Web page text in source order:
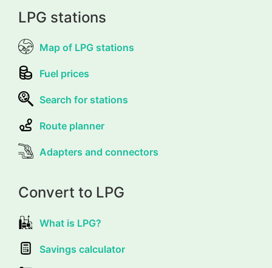
LPG stations
Map of LPG stations
Fuel prices
Search for stations
Route planner
Adapters and connectors
Convert to LPG
What is LPG?
Savings calculator